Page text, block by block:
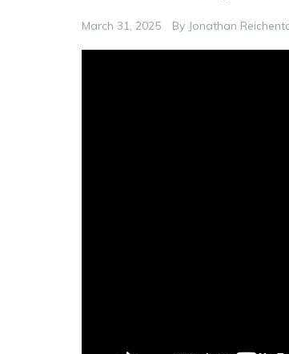
March 31, 2025 By Jonathan